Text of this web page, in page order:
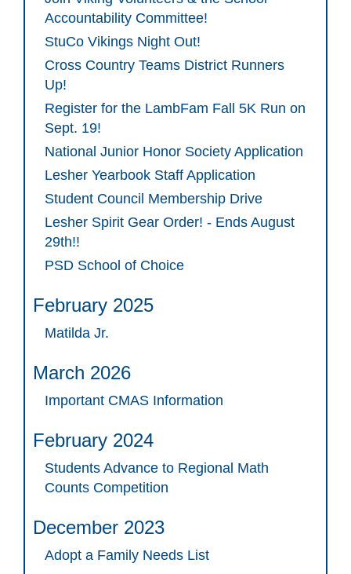
Accountability Committee!
StuCo Vikings Night Out!
Cross Country Teams District Runners
Up!
Register for the LambFam Fall 5K Run on
Sept. 19!
National Junior Honor Society Application
Lesher Yearbook Staff Application
Student Council Membership Drive
Lesher Spirit Gear Order! - Ends August
29th!!
PSD School of Choice
February 2025
Matilda Jr.
March 2026
Important CMAS Information
February 2024
Students Advance to Regional Math
Counts Competition
December 2023
Adopt a Family Needs List